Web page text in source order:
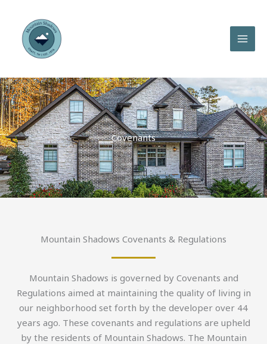
content
Covenants
Mountain Shadows Covenants & Regulations
Mountain Shadows is governed by Covenants and
Regulations aimed at maintaining the quality of living in
our neighborhood set forth by the developer over 44
years ago. These covenants and regulations are upheld
by the residents of Mountain Shadows. The Mountain